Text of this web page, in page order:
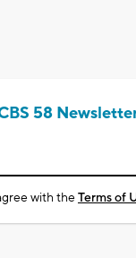
58
with theTerms of